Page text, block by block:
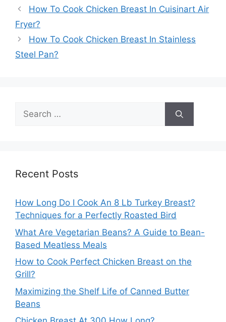
How To Cook Chicken Breast In Cuisinart Air
Fryer?
How To Cook Chicken Breast In Stainless
Steel Pan?
Search
for:
Recent Posts
How Long Do I Cook An 8 Lb Turkey Breast?
Techniques for a Perfectly Roasted Bird
What Are Vegetarian Beans? A Guide to Bean-
Based Meatless Meals
How to Cook Perfect Chicken Breast on the
Grill?
Maximizing the Shelf Life of Canned Butter
Beans